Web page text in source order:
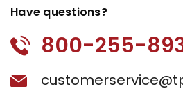
Have questions?
800-255-